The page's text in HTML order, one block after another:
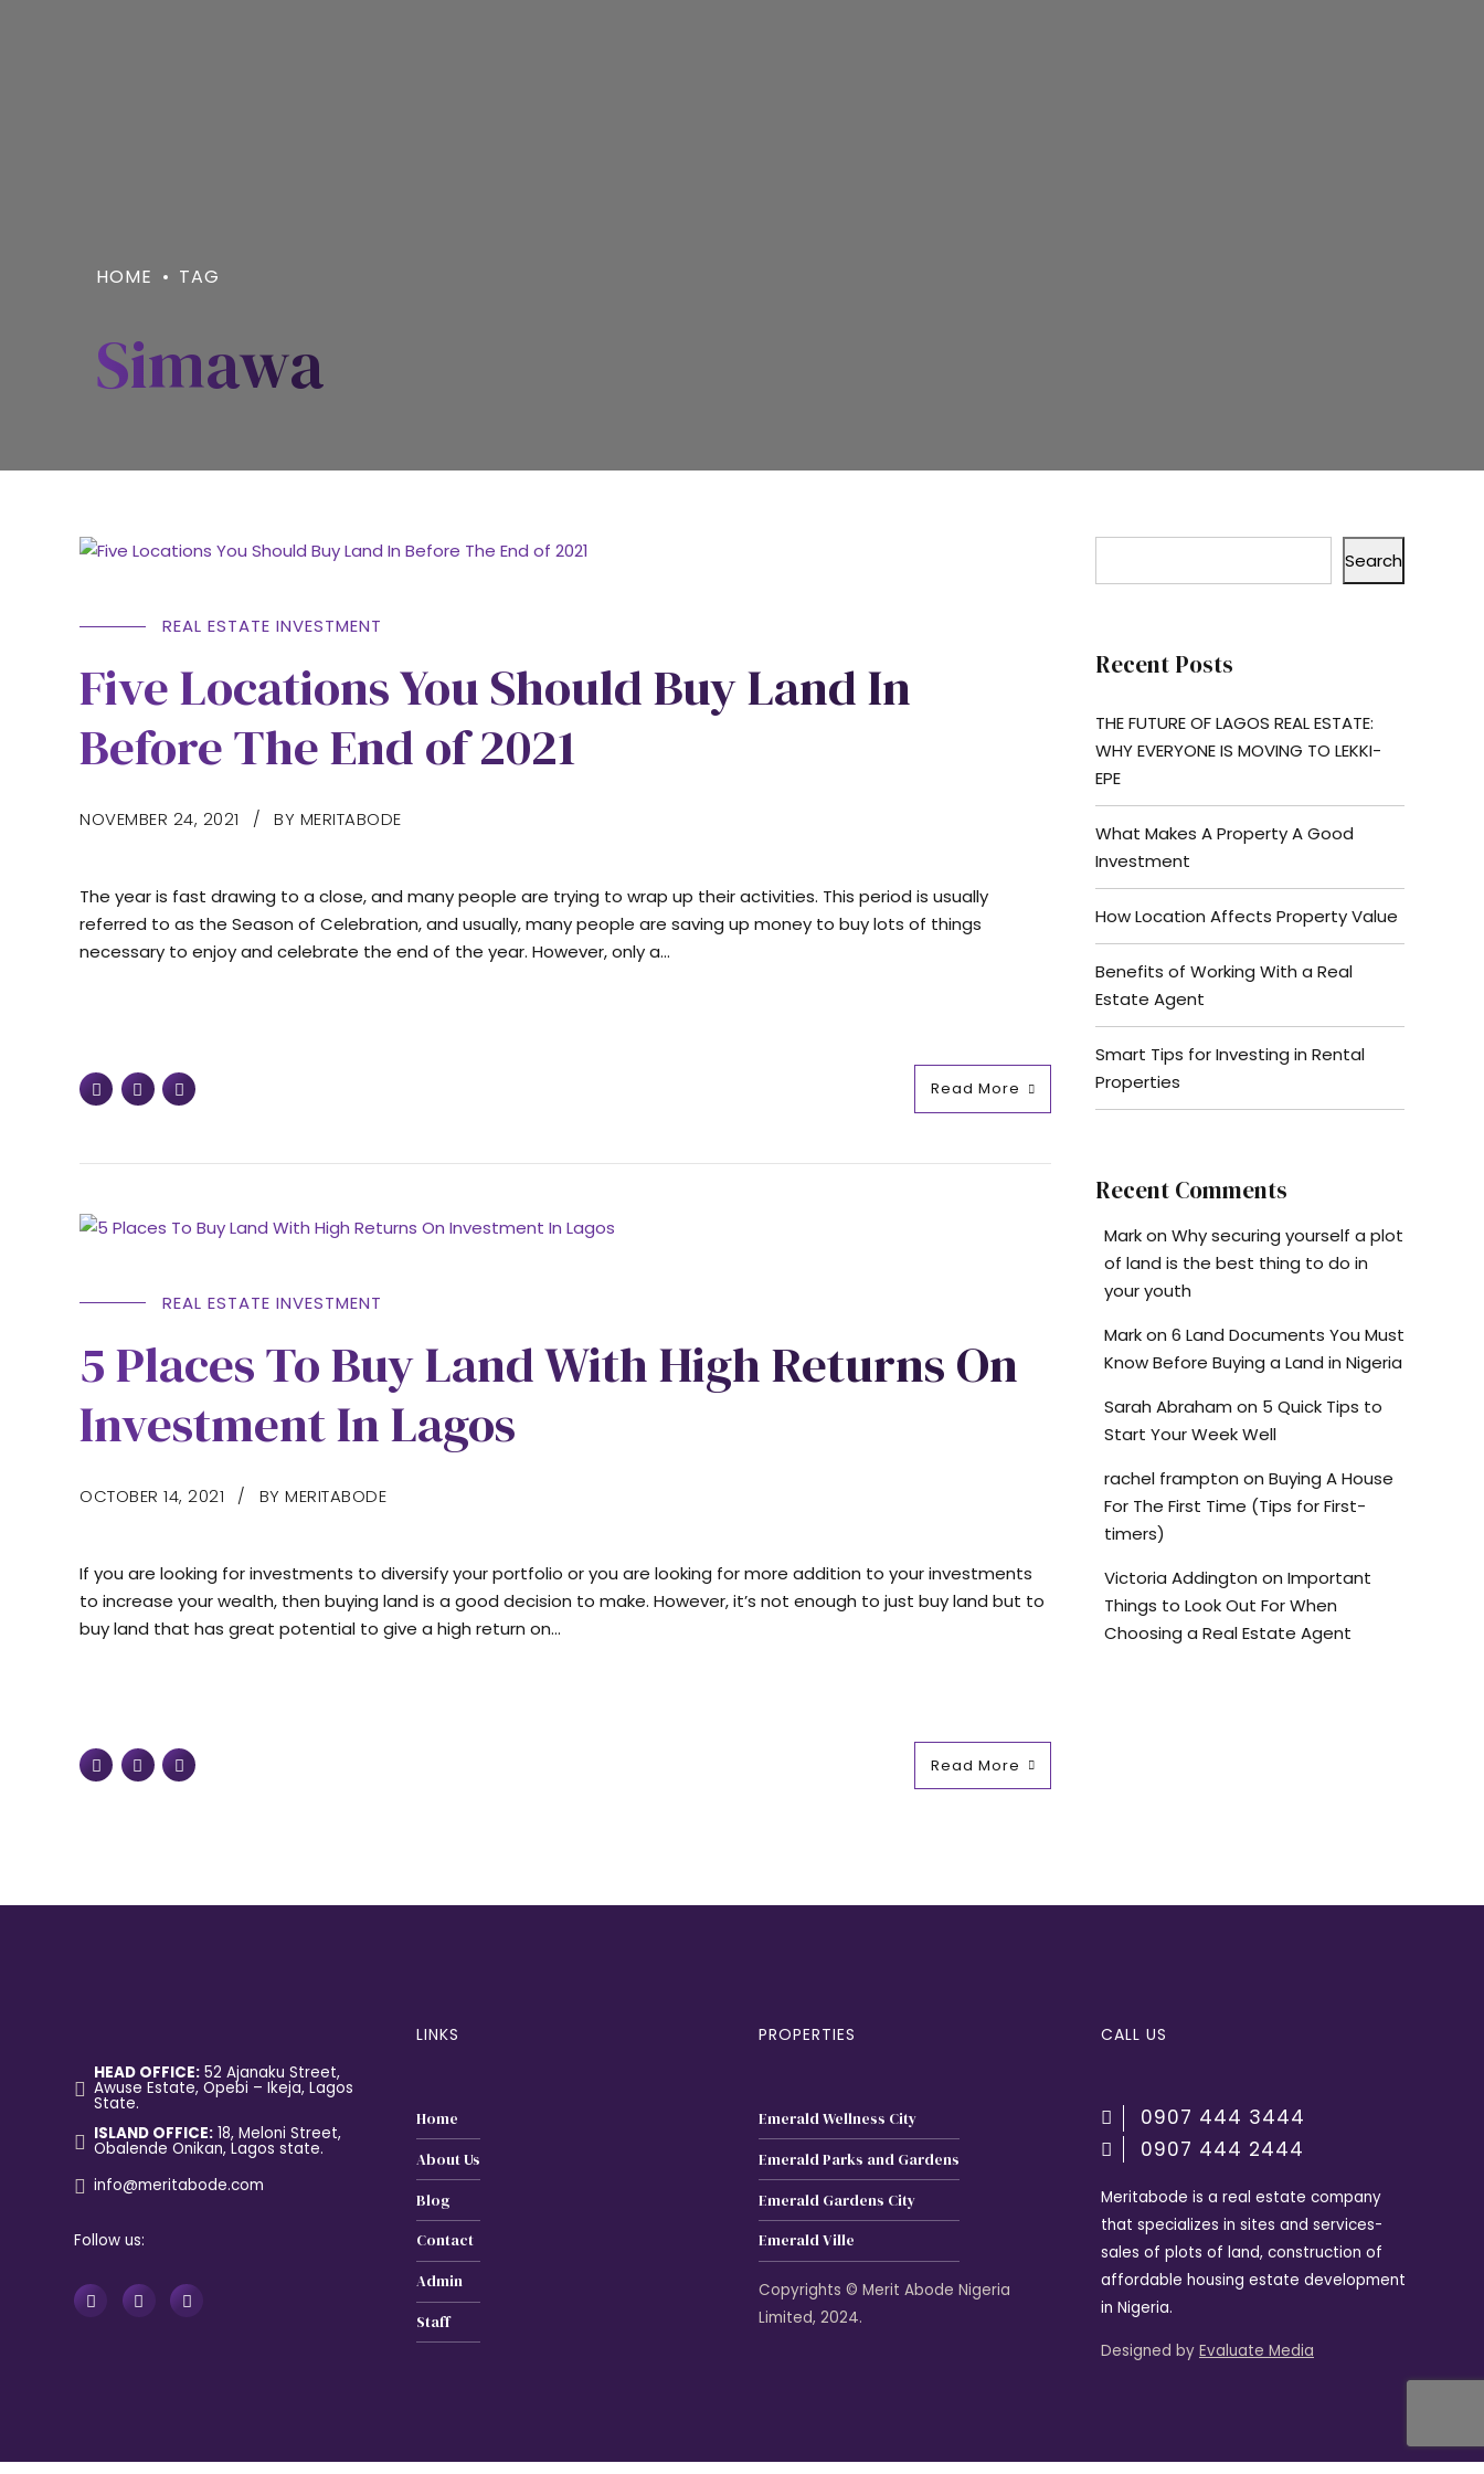
HOME TAG
Simawa
REAL ESTATE INVESTMENT
Five Locations You Should Buy Land In
Before The End of 2021
NOVEMBER 24, 2021 BY MERITABODE
The year is fast drawing to a close, and many people are trying to wrap up their activities. This period is usually
referred to as the Season of Celebration, and usually, many people are saving up money to buy lots of things
necessary to enjoy and celebrate the end of the year. However, only a...
Read More
REAL ESTATE INVESTMENT
5 Places To Buy Land With High Returns On
Investment In Lagos
OCTOBER 14, 2021 BY MERITABODE
If you are looking for investments to diversify your portfolio or you are looking for more addition to your investments
to increase your wealth, then buying land is a good decision to make. However, it’s not enough to just buy land but to
buy land that has great potential to give a high return on...
Read More
Search
Recent Posts
THE FUTURE OF LAGOS REAL ESTATE:
WHY EVERYONE IS MOVING TO LEKKI-
EPE
What Makes A Property A Good
Investment
How Location Affects Property Value
Benefits of Working With a Real
Estate Agent
Smart Tips for Investing in Rental
Properties
Recent Comments
Markon Why securing yourself a plot
of land is the best thing to do in
your youth
Markon 6 Land Documents You Must
Know Before Buying a Land in Nigeria
Sarah Abraham on 5 Quick Tips to
Start Your Week Well
rachel frampton on Buying A House
For The First Time (Tips for First-
timers)
Victoria Addington on Important
Things to Look Out For When
Choosing a Real Estate Agent
HEAD OFFICE:52 Ajanaku Street,
Awuse Estate, Opebi – Ikeja, Lagos
State.
ISLAND OFFICE:18, Meloni Street,
Obalende Onikan, Lagos state.
info@meritabode.com
Follow us:
LINKS
Home
About Us
Blog
Contact
Admin
Staff
PROPERTIES
Emerald Wellness City
Emerald Parks and Gardens
Emerald Gardens City
Emerald Ville
Copyrights © Merit Abode Nigeria
Limited, 2024.
CALL US
0907 444 3444
0907 444 2444
Meritabode is a real estate company
that specializes in sites and services-
sales of plots of land, construction of
affordable housing estate development
in Nigeria.
Designed by Evaluate Media